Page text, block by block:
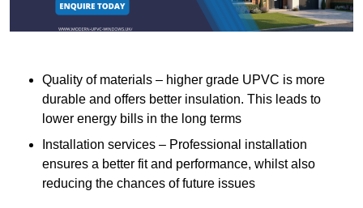
Quality of materials – higher grade UPVC is more
durable and offers better insulation. This leads to
lower energy bills in the long terms
Installation services – Professional installation
ensures a better fit and performance, whilst also
reducing the chances of future issues